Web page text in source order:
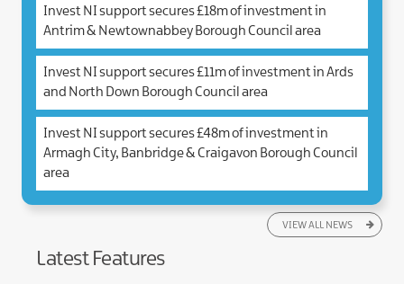
Invest NI support secures £18m of investment in
Antrim & Newtownabbey Borough Council area
Invest NI support secures £11m of investment in Ards
and North Down Borough Council area
Invest NI support secures £48m of investment in
Armagh City, Banbridge & Craigavon Borough Council
area
VIEW ALL NEWS
Latest Features